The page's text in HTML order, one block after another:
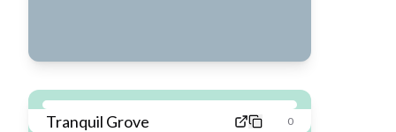
Tranquil Grove 0